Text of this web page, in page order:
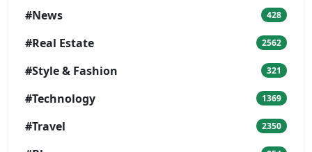
#News 428
#Real Estate 2562
#Style & Fashion 321
#Technology 1369
#Travel 2350